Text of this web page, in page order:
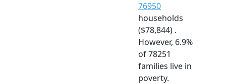
76950
households
($78,844) .
However, 6.9%
of 78251
families live in
poverty.